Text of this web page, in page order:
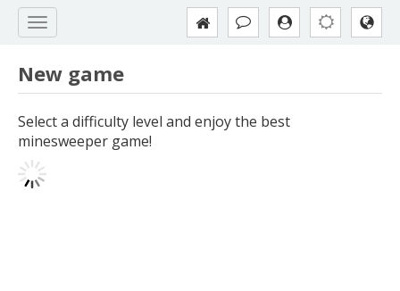
New game
Select a difficulty level and enjoy the best
minesweeper game!